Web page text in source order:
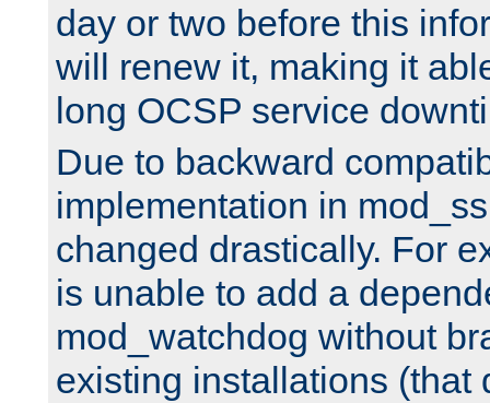
day or two before this
will renew it, making it
long OCSP service
Due to backward
implementation in
changed drastically. For
is unable to add a
mod_watchdog without
existing installations (that